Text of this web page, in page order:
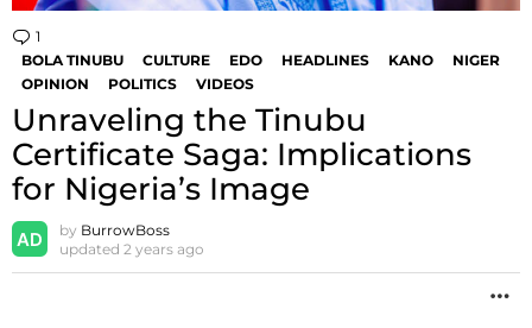
1
BOLA TINUBU
CULTURE EDO HEADLINES KANO
NIGER
OPINION
POLITICS VIDEOS
Unraveling the Tinubu
Certificate Saga: Implications
for Nigeria’s Image
by BurrowBoss
updated 2 years ago